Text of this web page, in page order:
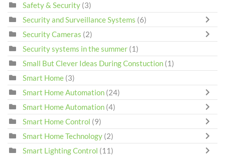
Safety & Security (3)
Security and Surveillance Systems (6)
Security Cameras (2)
Security systems in the summer (1)
Small But Clever Ideas During Constuction (1)
Smart Home (3)
Smart Home Automation (24)
Smart Home Automation (4)
Smart Home Control (9)
Smart Home Technology (2)
Smart Lighting Control (11)